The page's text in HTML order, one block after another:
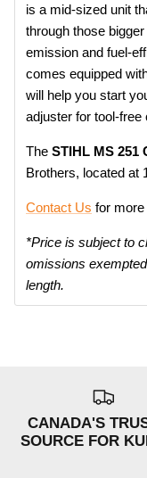
is a mid-sized unit
through those
emission and fuel-
comes equipped
will help you start
adjuster for tool-free
The STIHL MS 251
Brothers, located at
Contact Us for more
*Price is subject to
omissions
length.
CANADA'S
SOURCE FOR